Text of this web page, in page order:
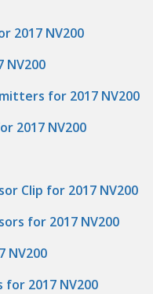
2017 NV200
NV200
for 2017 NV200
2017 NV200
Clip for 2017 NV200
for 2017 NV200
NV200
2017 NV200